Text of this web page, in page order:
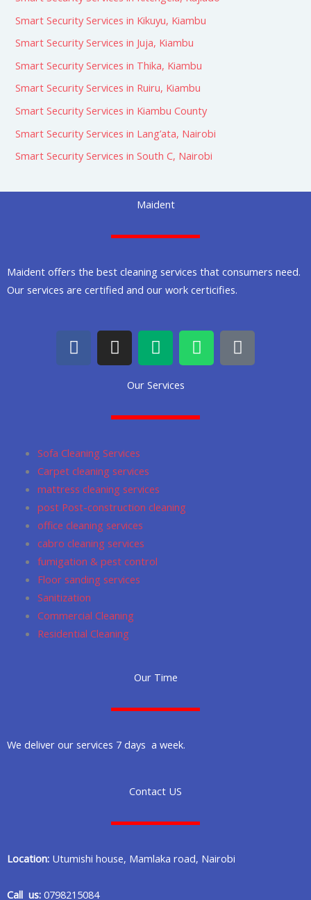
Smart Security Services in Kikuyu, Kiambu
Smart Security Services in Juja, Kiambu
Smart Security Services in Thika, Kiambu
Smart Security Services in Ruiru, Kiambu
Smart Security Services in Kiambu County
Smart Security Services in Lang’ata, Nairobi
Smart Security Services in South C, Nairobi
Maident
Maident offers the best cleaning services that consumers need.
Our services are certified and our work certicifies.
F
a
c
k
I
n
s
g
a
m
M
e
d
i
m
W
h
a
a
G
o
o
Our Services
Sofa Cleaning Services
Carpet cleaning services
mattress cleaning services
post Post-construction cleaning
office cleaning services
cabro cleaning services
fumigation & pest control
Floor sanding services
Sanitization
Commercial Cleaning
Residential Cleaning
Our Time
We deliver our services 7 days a week.
Contact US
Location: Utumishi house, Mamlaka road, Nairobi
Call us: 0798215084